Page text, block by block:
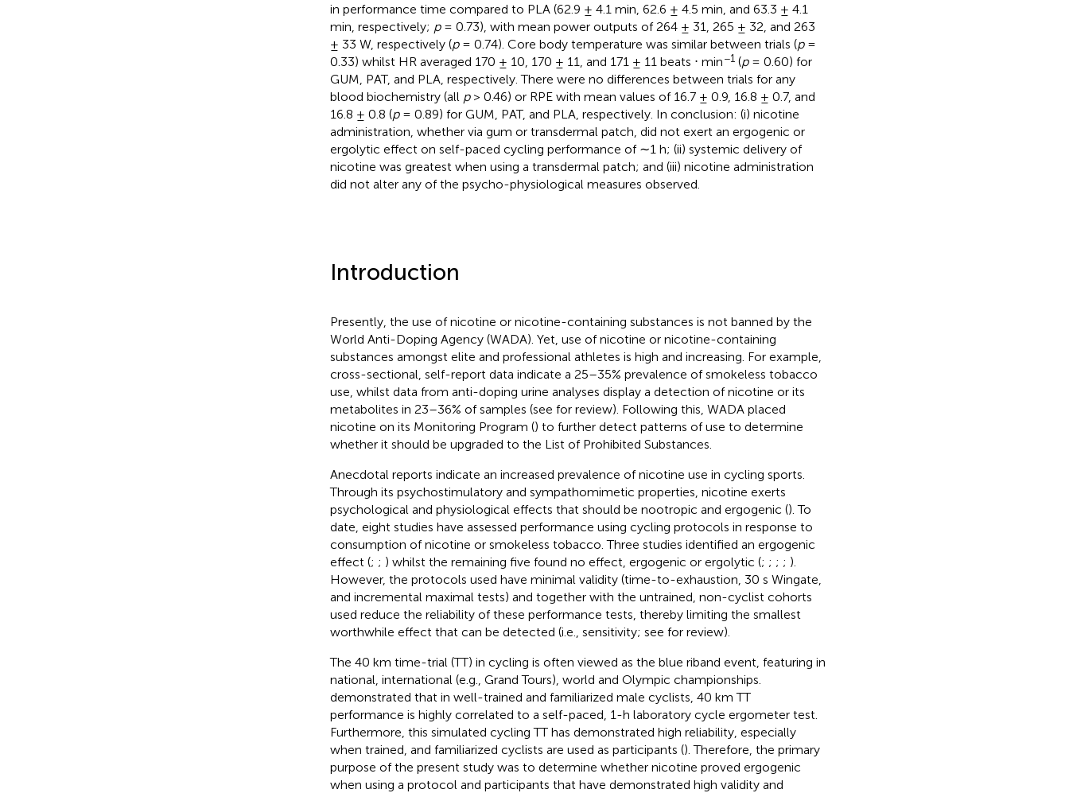
in performance time compared to PLA (62.9 ± 4.1 min, 62.6 ± 4.5 min, and 63.3 ± 4.1
min, respectively; p= 0.73), with mean power outputs of 264 ± 31, 265 ± 32, and 263
± 33 W, respectively (p= 0.74). Core body temperature was similar between trials (p=
0.33) whilst HR averaged 170 ± 10, 170 ± 11, and 171 ± 11 beats ⋅ min−1(p= 0.60) for
GUM, PAT, and PLA, respectively. There were no differences between trials for any
blood biochemistry (all p> 0.46) or RPE with mean values of 16.7 ± 0.9, 16.8 ± 0.7, and
16.8 ± 0.8 (p= 0.89) for GUM, PAT, and PLA, respectively. In conclusion: (i) nicotine
administration, whether via gum or transdermal patch, did not exert an ergogenic or
ergolytic effect on self-paced cycling performance of ∼1 h; (ii) systemic delivery of
nicotine was greatest when using a transdermal patch; and (iii) nicotine administration
did not alter any of the psycho-physiological measures observed.
Introduction
Presently, the use of nicotine or nicotine-containing substances is not banned by the
World Anti-Doping Agency (WADA). Yet, use of nicotine or nicotine-containing
substances amongst elite and professional athletes is high and increasing. For example,
cross-sectional, self-report data indicate a 25–35% prevalence of smokeless tobacco
use, whilst data from anti-doping urine analyses display a detection of nicotine or its
metabolites in 23–36% of samples (see for review). Following this, WADA placed
nicotine on its Monitoring Program () to further detect patterns of use to determine
whether it should be upgraded to the List of Prohibited Substances.
Anecdotal reports indicate an increased prevalence of nicotine use in cycling sports.
Through its psychostimulatory and sympathomimetic properties, nicotine exerts
psychological and physiological effects that should be nootropic and ergogenic (). To
date, eight studies have assessed performance using cycling protocols in response to
consumption of nicotine or smokeless tobacco. Three studies identified an ergogenic
effect (; ; ) whilst the remaining five found no effect, ergogenic or ergolytic (; ; ; ; ).
However, the protocols used have minimal validity (time-to-exhaustion, 30 s Wingate,
and incremental maximal tests) and together with the untrained, non-cyclist cohorts
used reduce the reliability of these performance tests, thereby limiting the smallest
worthwhile effect that can be detected (i.e., sensitivity; see for review).
The 40 km time-trial (TT) in cycling is often viewed as the blue riband event, featuring in
national, international (e.g., Grand Tours), world and Olympic championships.
demonstrated that in well-trained and familiarized male cyclists, 40 km TT
performance is highly correlated to a self-paced, 1-h laboratory cycle ergometer test.
Furthermore, this simulated cycling TT has demonstrated high reliability, especially
when trained, and familiarized cyclists are used as participants (). Therefore, the primary
purpose of the present study was to determine whether nicotine proved ergogenic
when using a protocol and participants that have demonstrated high validity and